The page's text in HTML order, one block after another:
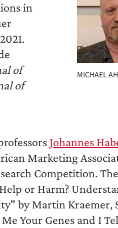
MICHAEL
in
of
of
Johannes
Marketing
Competition.
or Harm?
by Martin Kraemer,
Your Genes and I